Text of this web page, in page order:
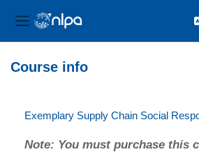
Course info
Exemplary Supply Chain Social
Note: You must purchase this